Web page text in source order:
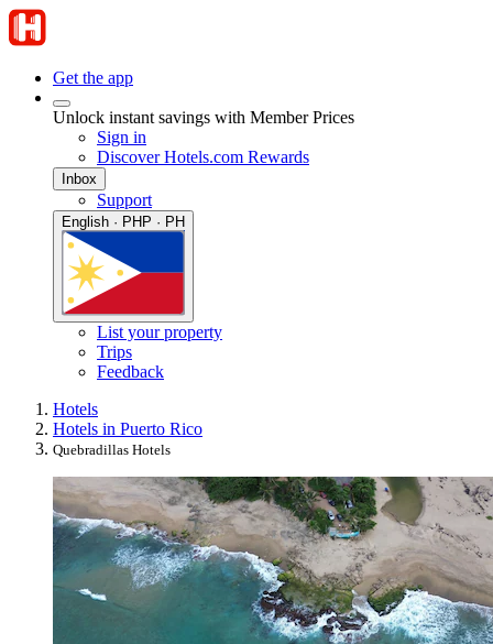
Get the app
Unlock instant savings with Member Prices
Sign in
Discover Hotels.com Rewards
Inbox
Support
English · PHP · PH
List your property
Trips
Feedback
Hotels
Hotels in Puerto Rico
Quebradillas Hotels